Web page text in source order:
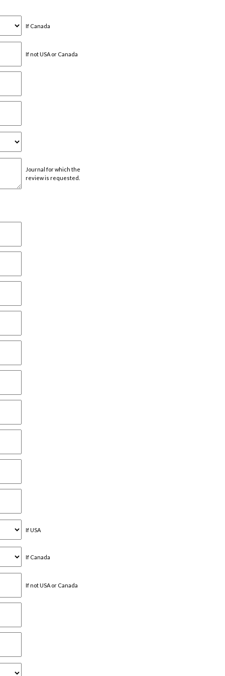
If Canada
If not USA or Canada
Journal for which the
review is requested.
If USA
If Canada
If not USA or Canada